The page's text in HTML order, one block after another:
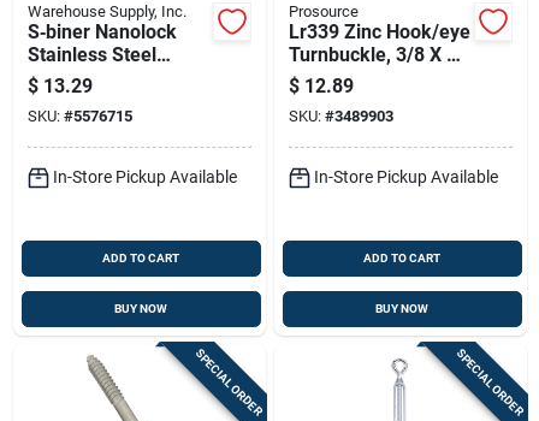
Warehouse Supply, Inc.
S‑biner Nanolock
Stainless Steel
Cabinet Lock Set –
4‑pack
$ 13.29
SKU: #5576715
In-Store Pickup Available
ADD TO CART
BUY NOW
Prosource
Lr339 Zinc Hook/eye
Turnbuckle, 3/8 X 15
In, Pack Of 10
$ 12.89
SKU: #3489903
In-Store Pickup Available
ADD TO CART
BUY NOW
SPECIAL ORDER SPECIAL ORDER